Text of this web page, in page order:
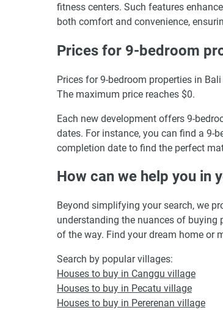
fitness centers. Such features
both comfort and convenience,
Prices for 9-bedroom
Prices for 9-bedroom properties in
The maximum price reaches $0.
Each new development offers 9-
dates. For instance, you can find a 9-
completion date to find the perfect
How can we help you in
Beyond simplifying your search, we
understanding the nuances of buying
of the way. Find your dream home or
Search by popular villages:
Houses to buy in Canggu village
Houses to buy in Pecatu village
Houses to buy in Pererenan village